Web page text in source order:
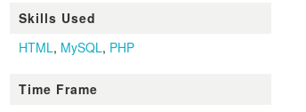
Skills Used
HTML, MySQL, PHP
Time Frame